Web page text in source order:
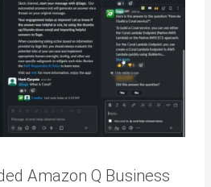
Amazon Q Business